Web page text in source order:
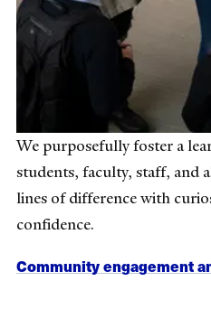
We purposefully foster a
students, faculty, staff, and
lines of difference with
confidence.
Community engagement